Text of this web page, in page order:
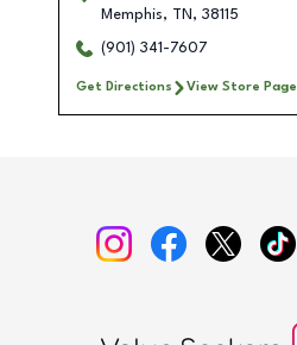
Memphis, TN , 38115
(901) 341-7607
Get Directions View Store Page